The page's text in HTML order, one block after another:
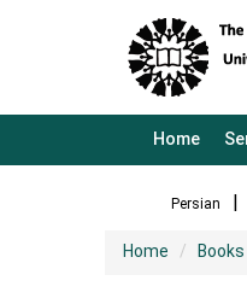
Home
Persian
Home Books